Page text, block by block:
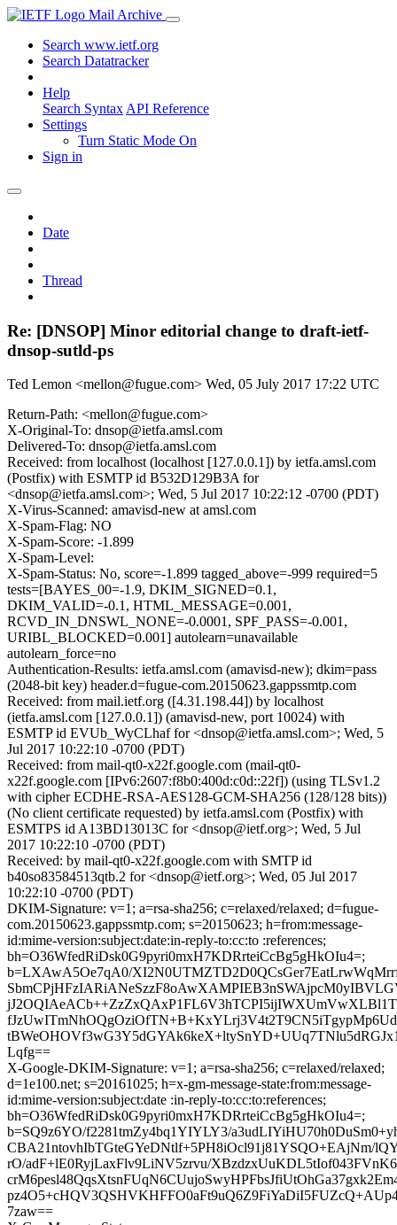
Mail Archive
Search www.ietf.org
Search Datatracker
Help
Search Syntax API Reference
Settings
Turn Static Mode On
Sign in
Date
Thread
Re: [DNSOP] Minor editorial change to draft-ietf-
dnsop-sutld-ps
Ted Lemon <mellon@fugue.com> Wed, 05 July 2017 17:22 UTC
Return-Path: <mellon@fugue.com>
X-Original-To: dnsop@ietfa.amsl.com
Delivered-To: dnsop@ietfa.amsl.com
Received: from localhost (localhost [127.0.0.1]) by ietfa.amsl.com
(Postfix) with ESMTP id B532D129B3A for
<dnsop@ietfa.amsl.com>; Wed, 5 Jul 2017 10:22:12 -0700 (PDT)
X-Virus-Scanned: amavisd-new at amsl.com
X-Spam-Flag: NO
X-Spam-Score: -1.899
X-Spam-Level:
X-Spam-Status: No, score=-1.899 tagged_above=-999 required=5
tests=[BAYES_00=-1.9, DKIM_SIGNED=0.1,
DKIM_VALID=-0.1, HTML_MESSAGE=0.001,
RCVD_IN_DNSWL_NONE=-0.0001, SPF_PASS=-0.001,
URIBL_BLOCKED=0.001] autolearn=unavailable
autolearn_force=no
Authentication-Results: ietfa.amsl.com (amavisd-new); dkim=pass
(2048-bit key) header.d=fugue-com.20150623.gappssmtp.com
Received: from mail.ietf.org ([4.31.198.44]) by localhost
(ietfa.amsl.com [127.0.0.1]) (amavisd-new, port 10024) with
ESMTP id EVUb_WyCLhaf for <dnsop@ietfa.amsl.com>; Wed, 5
Jul 2017 10:22:10 -0700 (PDT)
Received: from mail-qt0-x22f.google.com (mail-qt0-
x22f.google.com [IPv6:2607:f8b0:400d:c0d::22f]) (using TLSv1.2
with cipher ECDHE-RSA-AES128-GCM-SHA256 (128/128 bits))
(No client certificate requested) by ietfa.amsl.com (Postfix) with
ESMTPS id A13BD13013C for <dnsop@ietf.org>; Wed, 5 Jul
2017 10:22:10 -0700 (PDT)
Received: by mail-qt0-x22f.google.com with SMTP id
b40so83584513qtb.2 for <dnsop@ietf.org>; Wed, 05 Jul 2017
10:22:10 -0700 (PDT)
DKIM-Signature: v=1; a=rsa-sha256; c=relaxed/relaxed; d=fugue-
com.20150623.gappssmtp.com; s=20150623; h=from:message-
id:mime-version:subject:date:in-reply-to:cc:to :references;
bh=O36WfedRiDsk0G9pyri0mxH7KDRrteiCcBg5gHkOIu4=;
b=LXAwA5Oe7qA0/
Lqfg==
X-Google-DKIM-Signature: v=1; a=rsa-sha256; c=relaxed/relaxed;
d=1e100.net; s=20161025; h=x-gm-message-state:from:message-
id:mime-version:subject:date :in-reply-to:cc:to:references;
bh=O36WfedRiDsk0G9pyri0mxH7KDRrteiCcBg5gHkOIu4=;
b=SQ9z6YO/f2281tmZy4bq1YIYLY3/
CBA21ntovhIbTGteGYeDNtlf+5PH8iOcl91j81YSQO+EAjNm/
rO/adF+lE0RyjLaxFlv9LiNV5zrvu/
7zaw==